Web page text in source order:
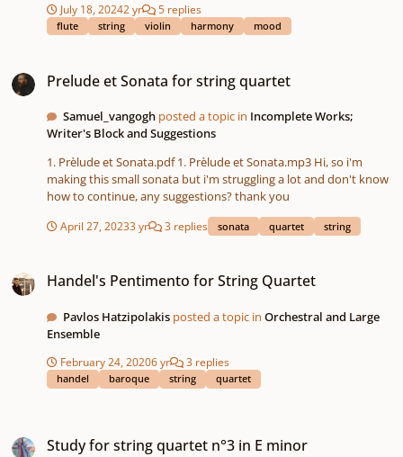
the harmony through various suspensions (mainly 4-3 and 7-6)
and moving lines. I did try and keep the rhythm pretty
you.
July 18, 20242 yr 5 replies
flute string violin harmony mood
Prelude et Sonata for string quartet
Samuel_vangogh posted a topic in Incomplete Works;
Writer's Block and Suggestions
1. Prèlude et Sonata.pdf 1. Prèlude et Sonata.mp3 Hi, so i'm
making this small sonata but i'm struggling a lot and don't know
how to continue, any suggestions? thank you
April 27, 20233 yr 3 replies sonata quartet string
Handel's Pentimento for String Quartet
Pavlos Hatzipolakis posted a topic inOrchestral and Large
Ensemble
February 24, 20206 yr 3 replies
handel baroque string quartet
Study for string quartet n°3 in E minor